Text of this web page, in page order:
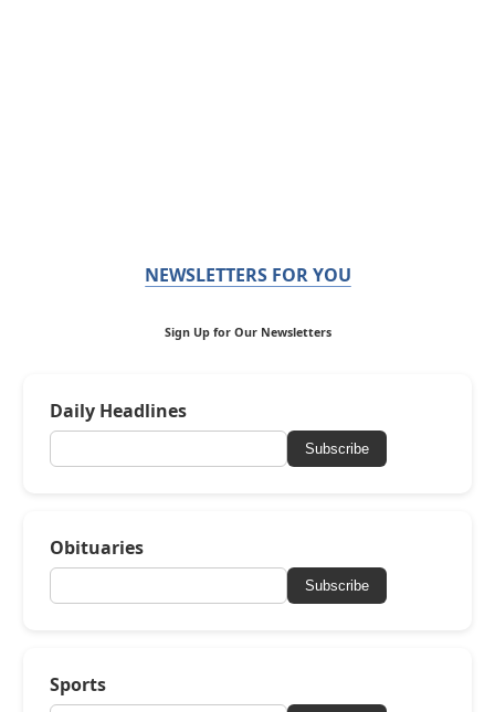
NEWSLETTERS FOR YOU
Sign Up for Our Newsletters
Daily Headlines
Subscribe
Obituaries
Subscribe
Sports